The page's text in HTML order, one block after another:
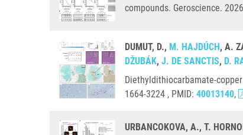
compounds. Geroscience.
DUMUT, D., M. HAJDÚCH , A.
DŽUBÁK, J. DE SANCTIS, D.
Diethyldithiocarbamate-
1664-3224 , PMID: 40013140,
URBANCOKOVA, A., T.